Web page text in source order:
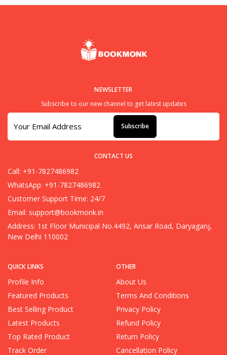
QUICK LINKS
Profile Info
Featured Products
Best Selling Product
Latest Products
Top Rated Product
Track Order
OTHER
About Us
Terms And Conditions
Privacy Policy
Refund Policy
Return Policy
Cancellation Policy
NEWSLETTER
Subscribe to our new channel to get latest updates
Subscribe
CONTACT US
Call: +91-7827486982
WhatsApp: +91-7827486982
Customer Support Time: 24/7
Email: support@bookmonk.in
Address: 1st Floor Municipal No.4492, Ansar Road, Daryaganj,
New Delhi 110002